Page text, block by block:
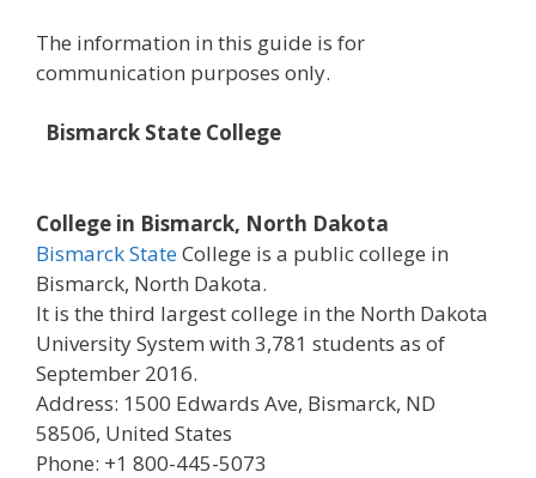
The information in this guide is for
communication purposes only.
Bismarck State College
College in Bismarck, North Dakota
Bismarck StateCollege is a public college in
Bismarck, North Dakota.
It is the third largest college in the North Dakota
University System with 3,781 students as of
September 2016.
Address: 1500 Edwards Ave, Bismarck, ND
58506, United States
Phone: +1 800-445-5073